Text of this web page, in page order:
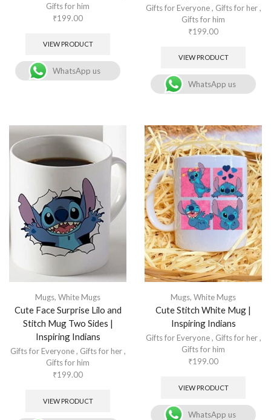
Gifts for him
₹199.00
VIEW PRODUCT
WhatsApp us
Gifts for Everyone, Gifts for her,
Gifts for him
₹199.00
VIEW PRODUCT
WhatsApp us
Mugs, White Mugs
Cute Face Surprise Lilo and
Stitch Mug Two Sides |
Inspiring Indians
Gifts for Everyone, Gifts for her,
Gifts for him
₹199.00
VIEW PRODUCT
Mugs, White Mugs
Cute Stitch White Mug |
Inspiring Indians
Gifts for Everyone, Gifts for her,
Gifts for him
₹199.00
VIEW PRODUCT
WhatsApp us